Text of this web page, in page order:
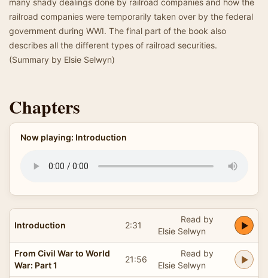
many shady dealings done by railroad companies and how the
railroad companies were temporarily taken over by the federal
government during WWI. The final part of the book also
describes all the different types of railroad securities.
(Summary by Elsie Selwyn)
Chapters
Now playing: Introduction
Introduction 2:31
Read by
Elsie Selwyn
From Civil War to World
War: Part 1
21:56
Read by
Elsie Selwyn